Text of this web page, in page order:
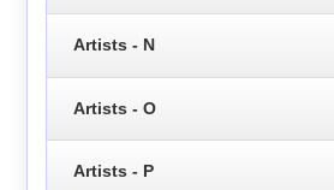
Artists - N
Artists - O
Artists - P